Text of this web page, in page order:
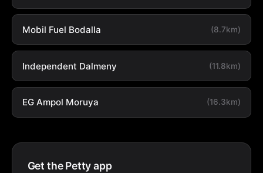
Mobil Fuel Bodalla (8.7km)
Independent Dalmeny (11.8km)
EG Ampol Moruya (16.3km)
Get the Petty app